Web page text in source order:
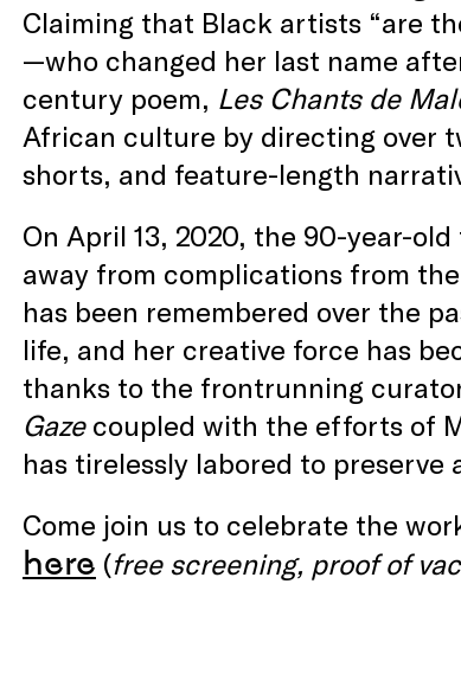
Claiming that Black artists “are
—who changed her last name
century poem, Les Chants de
African culture by directing over
shorts, and feature-length
On April 13, 2020, the 90-year-
away from complications from
has been remembered over the
life, and her creative force has
thanks to the frontrunning
Gazecoupled with the efforts of
has tirelessly labored to preserve
Come join us to celebrate the
here (free screening, proof of